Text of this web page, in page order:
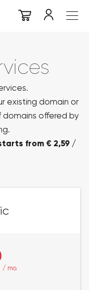
existing domain or
offered by
from € 2,59 /
/ mo.